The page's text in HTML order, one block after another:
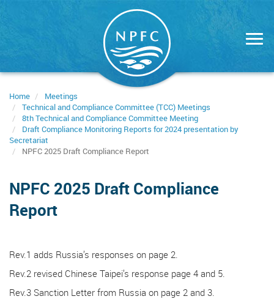
Home
Meetings
Technical and Compliance Committee (TCC) Meetings
8th Technical and Compliance Committee Meeting
Draft Compliance Monitoring Reports for 2024 presentation by
Secretariat
NPFC 2025 Draft Compliance Report
NPFC 2025 Draft Compliance
Report
Rev.1 adds Russia’s responses on page 2.
Rev.2 revised Chinese Taipei’s response page 4 and 5.
Rev.3 Sanction Letter from Russia on page 2 and 3.